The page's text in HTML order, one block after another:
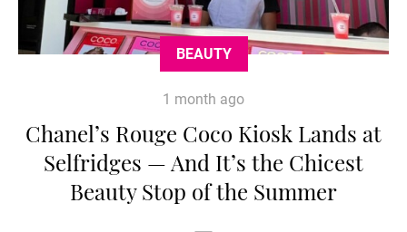
BEAUTY
1 month ago
Chanel’s Rouge Coco Kiosk Lands at
Selfridges — And It’s the Chicest
Beauty Stop of the Summer